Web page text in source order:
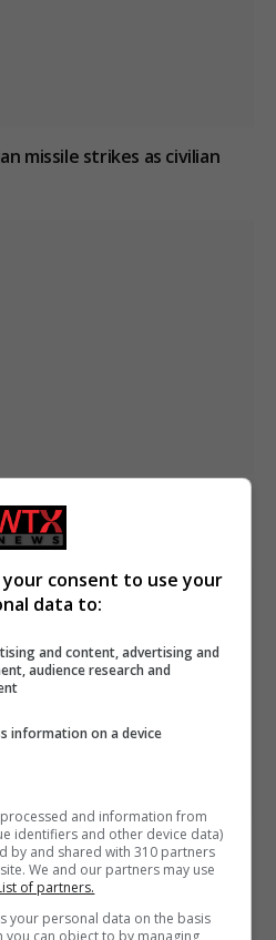
missile strikes as civilian
apologises over
to referees
after being dragged
your consent to use your
data to:
and content, advertising and
audience research and
information on a device
and information from
identifiers and other device data)
by and shared with 310 partners
We and our partners may use
of partners.
your personal data on the basis
you can object to by managing